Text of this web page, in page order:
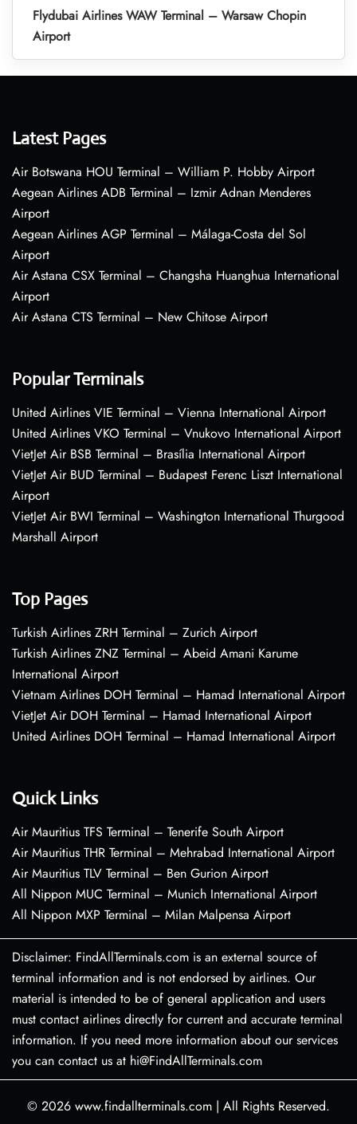
Flydubai Airlines WAW Terminal – Warsaw Chopin
Airport
Latest Pages
Air Botswana HOU Terminal – William P. Hobby Airport
Aegean Airlines ADB Terminal – Izmir Adnan Menderes
Airport
Aegean Airlines AGP Terminal – Málaga-Costa del Sol
Airport
Air Astana CSX Terminal – Changsha Huanghua International
Airport
Air Astana CTS Terminal – New Chitose Airport
Popular Terminals
United Airlines VIE Terminal – Vienna International Airport
United Airlines VKO Terminal – Vnukovo International Airport
VietJet Air BSB Terminal – Brasília International Airport
VietJet Air BUD Terminal – Budapest Ferenc Liszt International
Airport
VietJet Air BWI Terminal – Washington International Thurgood
Marshall Airport
Top Pages
Turkish Airlines ZRH Terminal – Zurich Airport
Turkish Airlines ZNZ Terminal – Abeid Amani Karume
International Airport
Vietnam Airlines DOH Terminal – Hamad International Airport
VietJet Air DOH Terminal – Hamad International Airport
United Airlines DOH Terminal – Hamad International Airport
Quick Links
Air Mauritius TFS Terminal – Tenerife South Airport
Air Mauritius THR Terminal – Mehrabad International Airport
Air Mauritius TLV Terminal – Ben Gurion Airport
All Nippon MUC Terminal – Munich International Airport
All Nippon MXP Terminal – Milan Malpensa Airport
Disclaimer: FindAllTerminals.com is an external source of
terminal information and is not endorsed by airlines. Our
material is intended to be of general application and users
must contact airlines directly for current and accurate terminal
information. If you need more information about our services
you can contact us at hi@FindAllTerminals.com
© 2026 www.findallterminals.com | All Rights Reserved.